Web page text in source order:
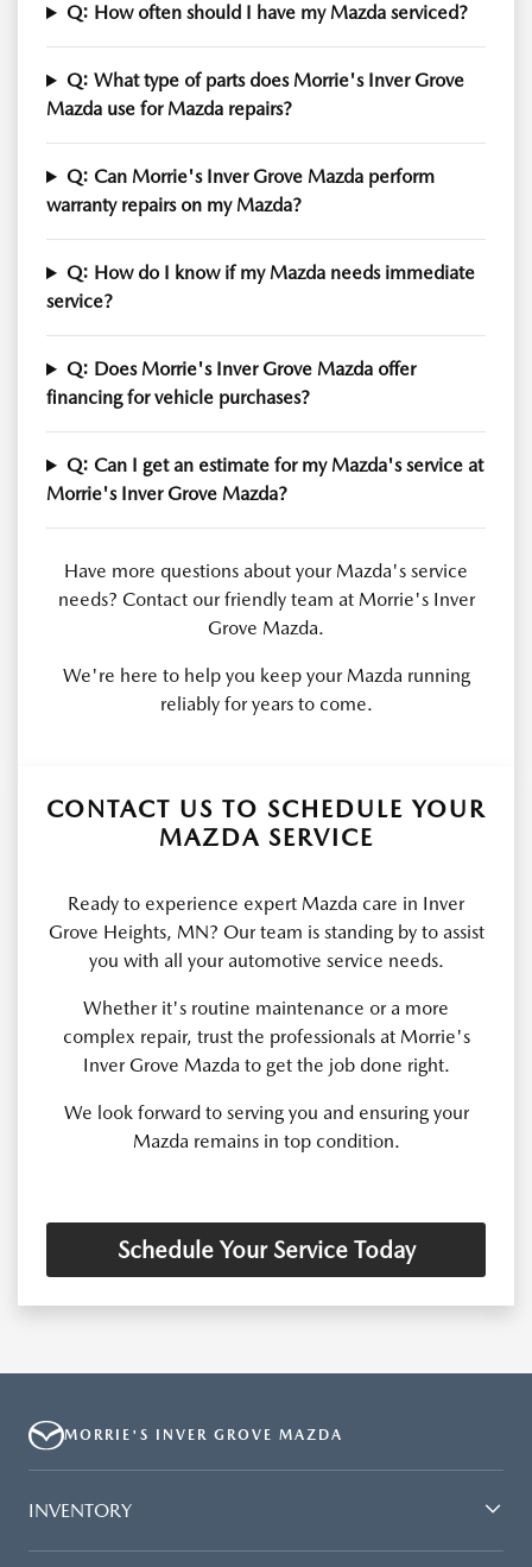
Q: How often should I have my Mazda serviced?
Q: What type of parts does Morrie's Inver Grove
Mazda use for Mazda repairs?
Q: Can Morrie's Inver Grove Mazda perform
warranty repairs on my Mazda?
Q: How do I know if my Mazda needs immediate
service?
Q: Does Morrie's Inver Grove Mazda offer
financing for vehicle purchases?
Q: Can I get an estimate for my Mazda's service at
Morrie's Inver Grove Mazda?
Have more questions about your Mazda's service
needs? Contact our friendly team at Morrie's Inver
Grove Mazda.
We're here to help you keep your Mazda running
reliably for years to come.
CONTACT US TO SCHEDULE YOUR
MAZDA SERVICE
Ready to experience expert Mazda care in Inver
Grove Heights, MN? Our team is standing by to assist
you with all your automotive service needs.
Whether it's routine maintenance or a more
complex repair, trust the professionals at Morrie's
Inver Grove Mazda to get the job done right.
We look forward to serving you and ensuring your
Mazda remains in top condition.
Schedule Your Service Today
MORRIE'S INVER GROVE MAZDA
INVENTORY